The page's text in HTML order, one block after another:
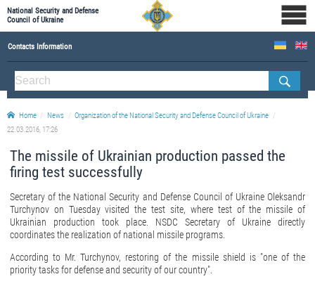
National Security and Defense
Council of Ukraine
Contacts Information
ABOUT NSDC
THE COMPOSITION OF THE NATIONAL SECURITY AND DEFENSE COUNCIL OF UKRAINE
Staff of the NSDC of Ukraine
Home News
Organization of the National Security and Defense Council of Ukraine
22.03.2016, 17:26
The missile of Ukrainian production passed the
firing test successfully
Secretary of the National Security and Defense Council of Ukraine Oleksandr
Turchynov on Tuesday visited the test site, where test of the missile of
Ukrainian production took place. NSDC Secretary of Ukraine directly
coordinates the realization of national missile programs.
According to Mr. Turchynov, restoring of the missile shield is "one of the
priority tasks for defense and security of our country".